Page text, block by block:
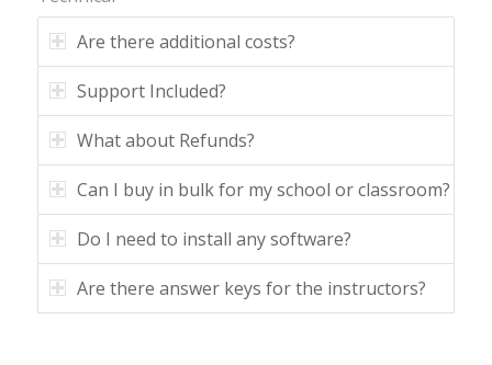
Are there additional costs?
Support Included?
What about Refunds?
Can I buy in bulk for my school or classroom?
Do I need to install any software?
Are there answer keys for the instructors?